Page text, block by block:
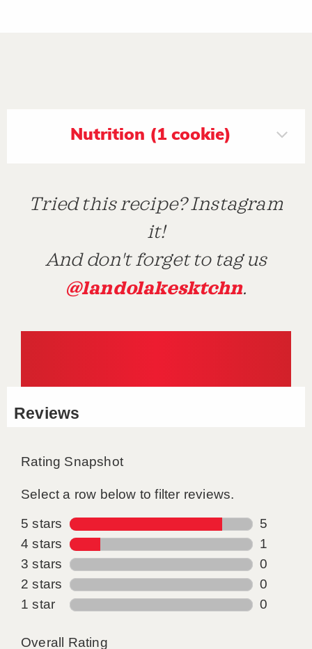
Nutrition (1 cookie)
Tried this recipe? Instagram
it!
And don't forget to tag us
@landolakesktchn.